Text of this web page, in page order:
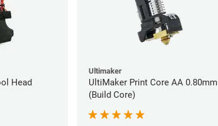
Head
Ultimaker
UltiMaker Print Core AA 0.80mm
(Build Core)